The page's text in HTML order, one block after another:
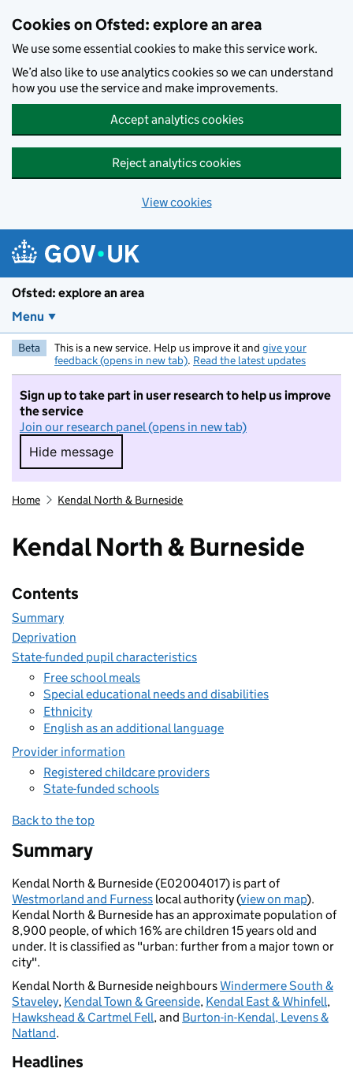
Cookies on Ofsted: explore an area
We use some essential cookies to make this service work.
We’d also like to use analytics cookies so we can understand
how you use the service and make improvements.
Accept analytics cookies
Reject analytics cookies
View cookies
Ofsted: explore an area
Menu
Beta This is a new service. Help us improve it and give your
feedback (opens in new tab). Read the latest updates
Sign up to take part in user research to help us improve
the service
Join our research panel (opens in new tab)
Hide message
Hide message. I do not want to take part in
Home Kendal North & Burneside
Kendal North & Burneside
Contents
Summary
Deprivation
State-funded pupil characteristics
Free school meals
Special educational needs and disabilities
Ethnicity
English as an additional language
Provider information
Registered childcare providers
State-funded schools
Back to the top
Summary
Kendal North & Burneside (E02004017) is part of
Westmorland and Furness local authority (view on map).
Kendal North & Burneside has an approximate population of
8,900 people, of which 16% are children 15 years old and
under. It is classified as "urban: further from a major town or
city".
Kendal North & Burneside neighboursWindermere South &
Staveley, Kendal Town & Greenside, Kendal East & Whinfell,
Hawkshead & Cartmel Fell, and Burton-in-Kendal, Levens &
Natland.
Headlines